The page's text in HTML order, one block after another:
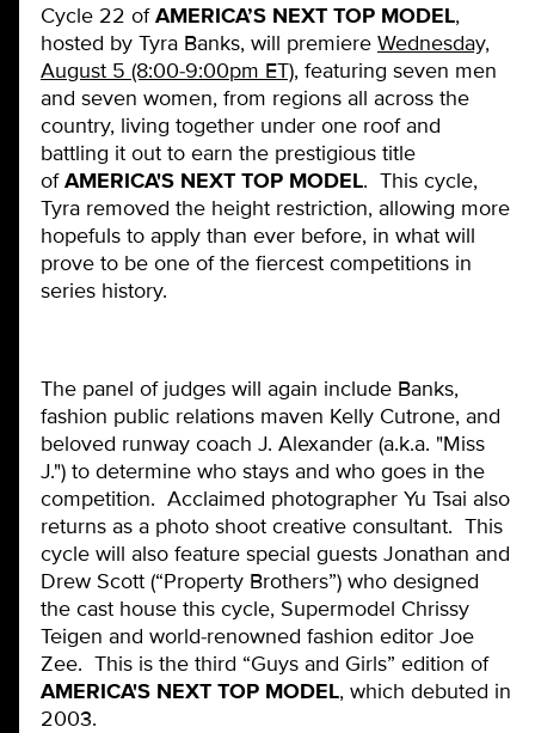
Cycle 22 ofAMERICA’S NEXT TOP MODEL,
hosted by Tyra Banks, will premiere Wednesday,
August 5 (8:00-9:00pm ET), featuring seven men
and seven women, from regions all across the
country, living together under one roof and
battling it out to earn the prestigious title
ofAMERICA'S NEXT TOP MODEL. This cycle,
Tyra removed the height restriction, allowing more
hopefuls to apply than ever before, in what will
prove to be one of the fiercest competitions in
series history.
The panel of judges will again include Banks,
fashion public relations maven Kelly Cutrone, and
beloved runway coach J. Alexander (a.k.a. "Miss
J.") to determine who stays and who goes in the
competition. Acclaimed photographer Yu Tsai also
returns as a photo shoot creative consultant. This
cycle will also feature special guests Jonathan and
Drew Scott (“Property Brothers”) who designed
the cast house this cycle, Supermodel Chrissy
Teigen and world-renowned fashion editor Joe
Zee. This is the third “Guys and Girls” edition of
AMERICA'S NEXT TOP MODEL, which debuted in
2003.